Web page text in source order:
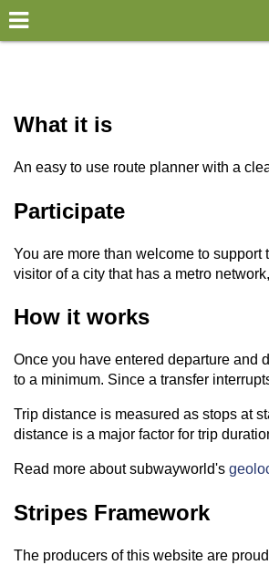
×
World
about this planner
disclaimer
@subwayplanner
What it is
An easy to use route planner with a
Participate
You are more than welcome to support
visitor of a city that has a metro
How it works
Once you have entered departure and
to a minimum. Since a transfer
Trip distance is measured as stops at
distance is a major factor for trip
Read more about subwayworld's
Stripes Framework
The producers of this website are